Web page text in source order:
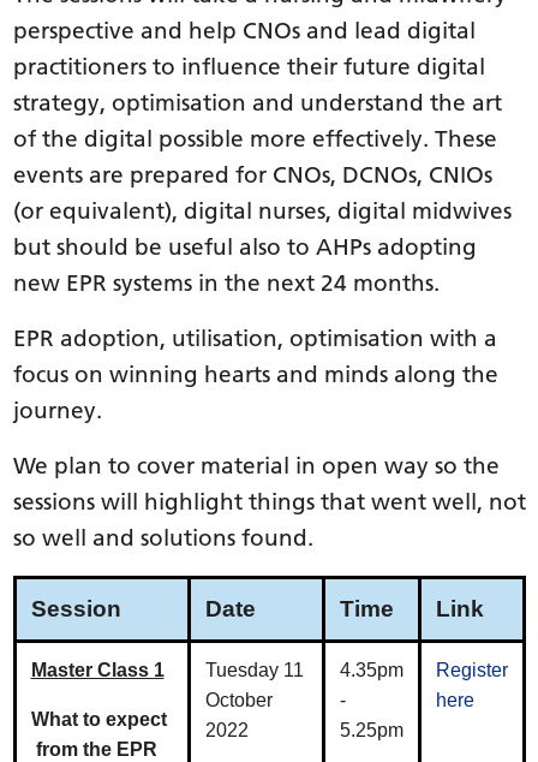
perspective and help CNOs and lead digital
practitioners to influence their future digital
strategy, optimisation and understand the art
of the digital possible more effectively. These
events are prepared for CNOs, DCNOs, CNIOs
(or equivalent), digital nurses, digital midwives
but should be useful also to AHPs adopting
new EPR systems in the next 24 months.
EPR adoption, utilisation, optimisation with a
focus on winning hearts and minds along the
journey.
We plan to cover material in open way so the
sessions will highlight things that went well, not
so well and solutions found.
Session Date Time Link
Master Class 1
What to expect
from the EPR
Tuesday 11
October
2022
4.35pm
-
5.25pm
Register
here